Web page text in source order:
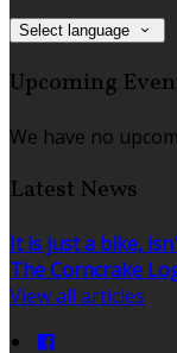
Select language
Upcoming
We have no
Latest News
It is just a bike,
The Corncrake
View all articles